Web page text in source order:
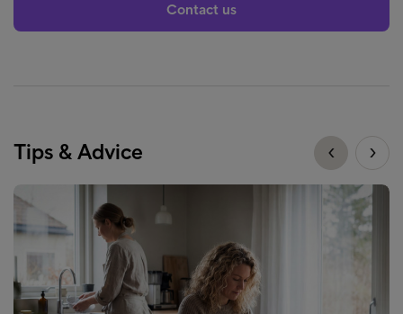
Contact us
Tips & Advice